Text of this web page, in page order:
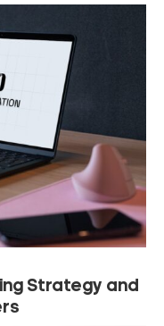
Strategy and